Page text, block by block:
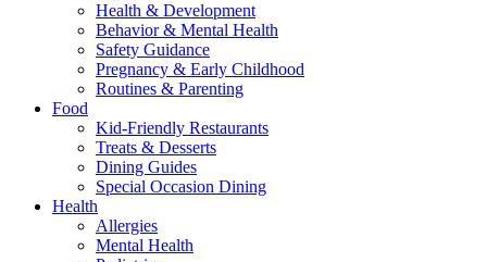
Health & Development
Behavior & Mental Health
Safety Guidance
Pregnancy & Early Childhood
Routines & Parenting
Food
Kid-Friendly Restaurants
Treats & Desserts
Dining Guides
Special Occasion Dining
Health
Allergies
Mental Health